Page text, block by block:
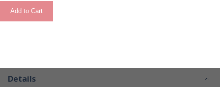
Add to Cart
Details